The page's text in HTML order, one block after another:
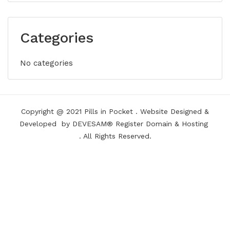
Categories
No categories
Copyright @ 2021 Pills in Pocket . Website Designed &
Developed by DEVESAM® Register Domain & Hosting
. All Rights Reserved.